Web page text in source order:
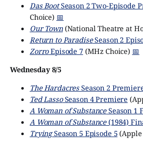
Das BootSeason 2 Two-Episode
Choice) 📅
Our Town(National Theatre at
Return to ParadiseSeason 2
ZorroEpisode 7(MHz Choice) 📅
Wednesday 8/5
The HardacresSeason 2
Ted LassoSeason 4 Premiere
A Woman of SubstanceSeason 1
A Woman of Substance(1984)
TryingSeason 5 Episode 5 (Apple